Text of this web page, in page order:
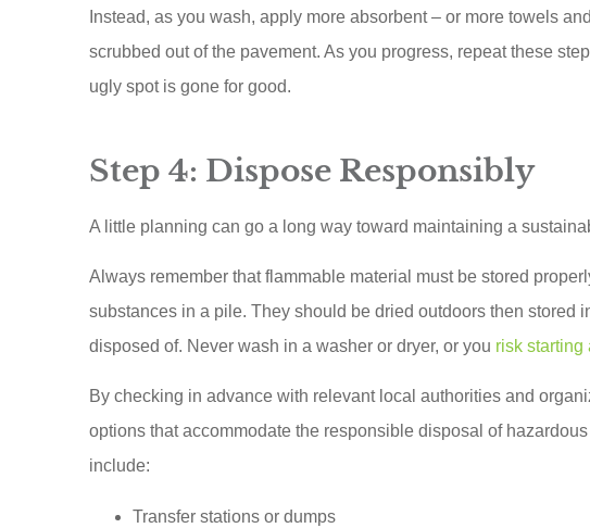
Instead, as you wash, apply more absorbent – or more towels
scrubbed out of the pavement. As you progress, repeat these
ugly spot is gone for good.
Step 4: Dispose Responsibly
A little planning can go a long way toward maintaining a
Always remember that flammable material must be stored
substances in a pile. They should be dried outdoors then stored
disposed of. Never wash in a washer or dryer, or you risk starting
By checking in advance with relevant local authorities and
options that accommodate the responsible disposal of
include:
Transfer stations or dumps